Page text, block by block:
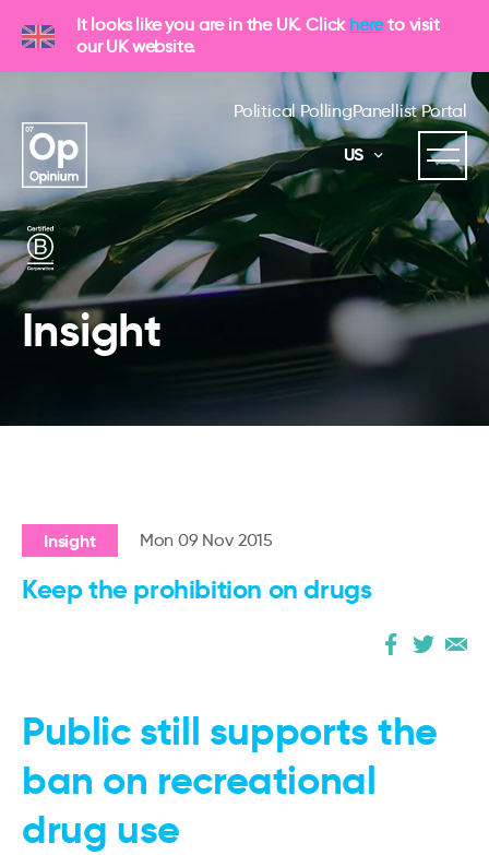
It looks like you are in the UK. Click hereto visit
our UK website.
Political PollingPanellist Portal
US
Insight
Insight Mon 09 Nov 2015
Keep the prohibition on drugs
Public still supports the
ban on recreational
drug use